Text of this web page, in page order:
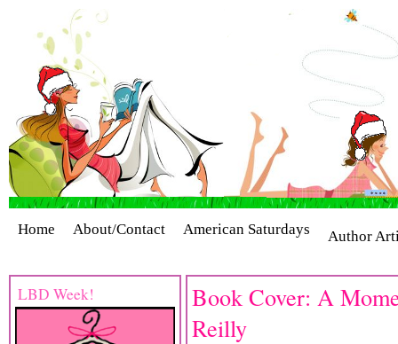
Home About/Contact American Saturdays Author
Cover Stories Giveaways Industry Interviews
LBD Week!
Book Cover: A
Reilly